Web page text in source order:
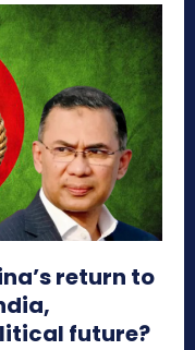
return to
future?